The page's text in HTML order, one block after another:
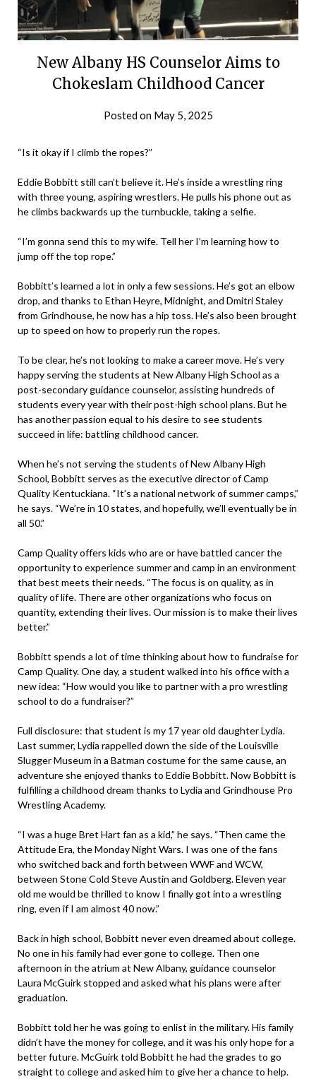
New Albany HS Counselor Aims to
Chokeslam Childhood Cancer
Posted on May 5, 2025
“Is it okay if I climb the ropes?”
Eddie Bobbitt still can’t believe it. He’s inside a wrestling ring
with three young, aspiring wrestlers. He pulls his phone out as
he climbs backwards up the turnbuckle, taking a selfie.
“I’m gonna send this to my wife. Tell her I’m learning how to
jump off the top rope.”
Bobbitt’s learned a lot in only a few sessions. He’s got an elbow
drop, and thanks to Ethan Heyre, Midnight, and Dmitri Staley
from Grindhouse, he now has a hip toss. He’s also been brought
up to speed on how to properly run the ropes.
To be clear, he’s not looking to make a career move. He’s very
happy serving the students at New Albany High School as a
post-secondary guidance counselor, assisting hundreds of
students every year with their post-high school plans. But he
has another passion equal to his desire to see students
succeed in life: battling childhood cancer.
When he’s not serving the students of New Albany High
School, Bobbitt serves as the executive director of Camp
Quality Kentuckiana. “It’s a national network of summer camps,”
he says. “We’re in 10 states, and hopefully, we’ll eventually be in
all 50.”
Camp Quality offers kids who are or have battled cancer the
opportunity to experience summer and camp in an environment
that best meets their needs. “The focus is on quality, as in
quality of life. There are other organizations who focus on
quantity, extending their lives. Our mission is to make their lives
better.”
Bobbitt spends a lot of time thinking about how to fundraise for
Camp Quality. One day, a student walked into his office with a
new idea: “How would you like to partner with a pro wrestling
school to do a fundraiser?”
Full disclosure: that student is my 17 year old daughter Lydia.
Last summer, Lydia rappelled down the side of the Louisville
Slugger Museum in a Batman costume for the same cause, an
adventure she enjoyed thanks to Eddie Bobbitt. Now Bobbitt is
fulfilling a childhood dream thanks to Lydia and Grindhouse Pro
Wrestling Academy.
“I was a huge Bret Hart fan as a kid,” he says. “Then came the
Attitude Era, the Monday Night Wars. I was one of the fans
who switched back and forth between WWF and WCW,
between Stone Cold Steve Austin and Goldberg. Eleven year
old me would be thrilled to know I finally got into a wrestling
ring, even if I am almost 40 now.”
Back in high school, Bobbitt never even dreamed about college.
No one in his family had ever gone to college. Then one
afternoon in the atrium at New Albany, guidance counselor
Laura McGuirk stopped and asked what his plans were after
graduation.
Bobbitt told her he was going to enlist in the military. His family
didn’t have the money for college, and it was his only hope for a
better future. McGuirk told Bobbitt he had the grades to go
straight to college and asked him to give her a chance to help.